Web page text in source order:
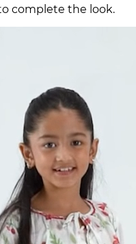
complete the look.